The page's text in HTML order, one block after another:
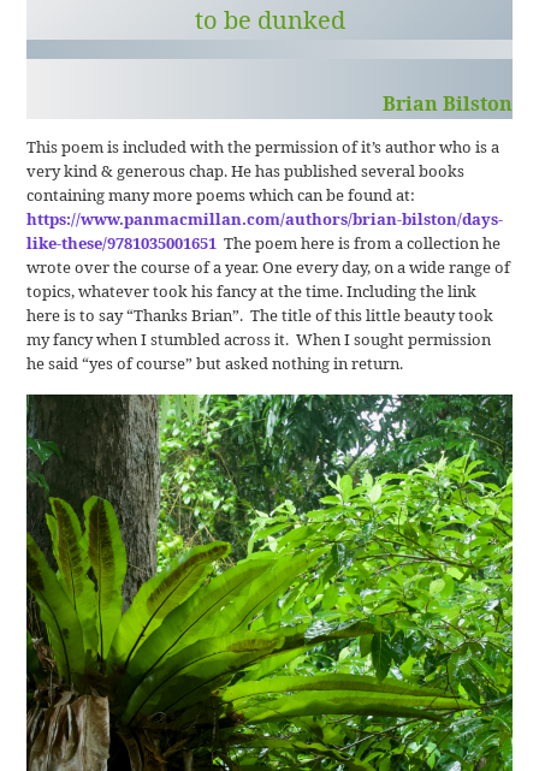
to be dunked
Brian Bilston
This poem is included with the permission of it’s author who is a
very kind & generous chap. He has published several books
containing many more poems which can be found at:
https://www.panmacmillan.com/authors/brian-bilston/days-
like-these/9781035001651 The poem here is from a collection he
wrote over the course of a year. One every day, on a wide range of
topics, whatever took his fancy at the time. Including the link
here is to say “Thanks Brian”. The title of this little beauty took
my fancy when I stumbled across it. When I sought permission
he said “yes of course” but asked nothing in return.